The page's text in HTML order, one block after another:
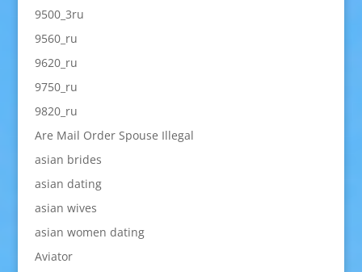
9500_3ru
9560_ru
9620_ru
9750_ru
9820_ru
Are Mail Order Spouse Illegal
asian brides
asian dating
asian wives
asian women dating
Aviator